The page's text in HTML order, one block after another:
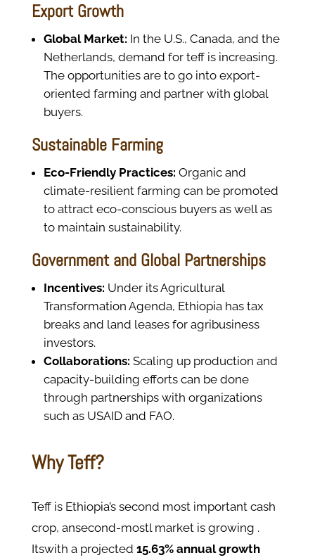
Export Growth
Global Market: In the U.S., Canada, and the
Netherlands, demand for teff is increasing.
The opportunities are to go into export-
oriented farming and partner with global
buyers.
Sustainable Farming
Eco-Friendly Practices: Organic and
climate-resilient farming can be promoted
to attract eco-conscious buyers as well as
to maintain sustainability.
Government and Global Partnerships
Incentives: Under its Agricultural
Transformation Agenda, Ethiopia has tax
breaks and land leases for agribusiness
investors.
Collaborations: Scaling up production and
capacity-building efforts can be done
through partnerships with organizations
such as USAID and FAO.
Why Teff?
Teff is Ethiopia’s second most important cash
crop, ansecond-mostl market is growing .
Itswith a projected 15.63% annual growth